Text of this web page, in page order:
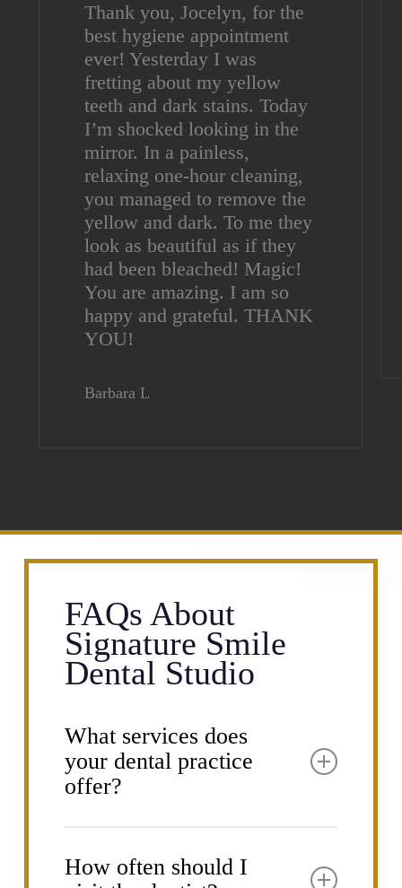
Thank you, Jocelyn, for the
best hygiene appointment
ever! Yesterday I was
fretting about my yellow
teeth and dark stains. Today
I’m shocked looking in the
mirror. In a painless,
relaxing one-hour cleaning,
you managed to remove the
yellow and dark. To me they
look as beautiful as if they
had been bleached! Magic!
You are amazing. I am so
happy and grateful. THANK
YOU!
Barbara L
FAQs About
Signature Smile
Dental Studio
What services does
your dental practice
offer?
comprehensive range of dental services
to meet all your oral health needs. Our
How often should I